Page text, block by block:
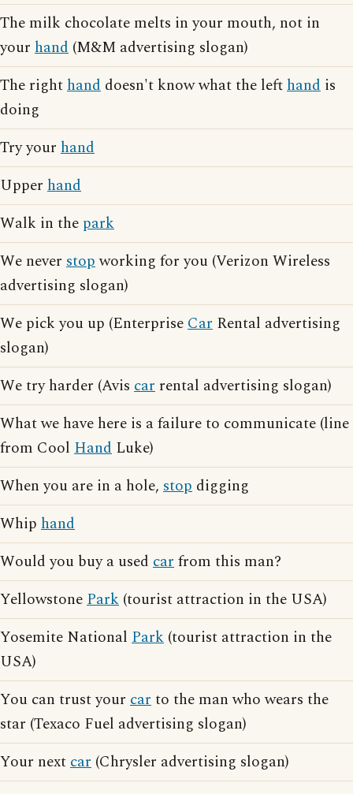
The milk chocolate melts in your mouth, not in
your hand (M&M advertising slogan)
The righthand doesn't know what the lefthand is
doing
Try your hand
Upper hand
Walk in the park
We never stopworking for you (Verizon Wireless
advertising slogan)
We pick you up (EnterpriseCar Rental advertising
slogan)
We try harder (Avis car rental advertising slogan)
What we have here is a failure to communicate (line
from Cool Hand Luke)
When you are in a hole, stop digging
Whip hand
Would you buy a used carfrom this man?
YellowstonePark (tourist attraction in the USA)
Yosemite National Park (tourist attraction in the
USA)
You can trust your carto the man who wears the
star (Texaco Fuel advertising slogan)
Your nextcar (Chrysler advertising slogan)